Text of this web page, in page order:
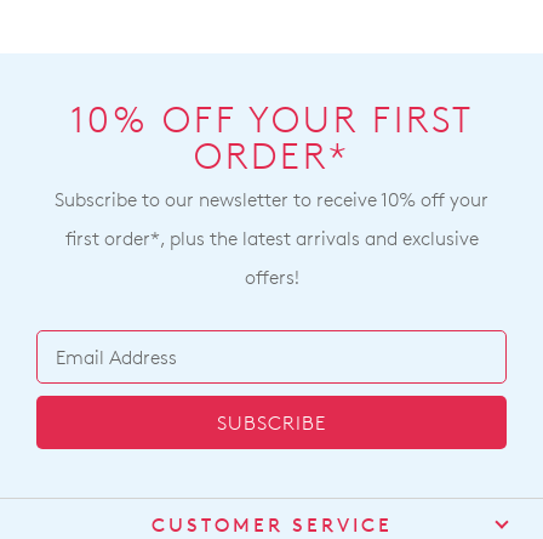
10% OFF YOUR FIRST
ORDER*
Subscribe to our newsletter to receive 10% off your
first order*, plus the latest arrivals and exclusive
offers!
SUBSCRIBE
CUSTOMER SERVICE